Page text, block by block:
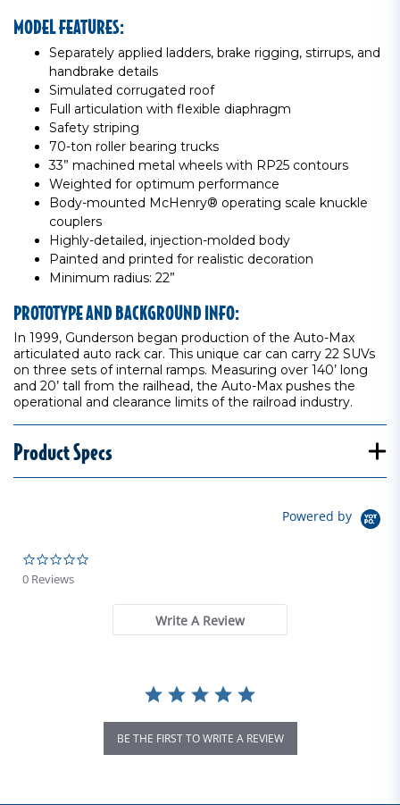
MODEL FEATURES:
Separately applied ladders, brake rigging, stirrups, and
handbrake details
Simulated corrugated roof
Full articulation with flexible diaphragm
Safety striping
70-ton roller bearing trucks
33” machined metal wheels with RP25 contours
Weighted for optimum performance
Body-mounted McHenry® operating scale knuckle
couplers
Highly-detailed, injection-molded body
Painted and printed for realistic decoration
Minimum radius: 22”
PROTOTYPE AND BACKGROUND INFO:
In 1999, Gunderson began production of the Auto-Max
articulated auto rack car. This unique car can carry 22 SUVs
on three sets of internal ramps. Measuring over 140’ long
and 20’ tall from the railhead, the Auto-Max pushes the
operational and clearance limits of the railroad industry.
Product Specs
Powered by
0 Reviews
Write A Review
BE THE FIRST TO WRITE A REVIEW